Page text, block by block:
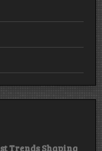
Trends Shaping